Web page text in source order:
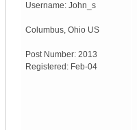
Username: John_s
Columbus, Ohio US
Post Number: 2013
Registered: Feb-04